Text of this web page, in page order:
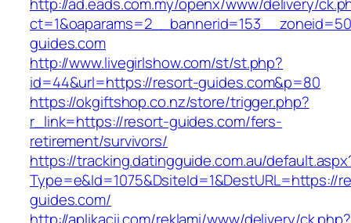
guides.com
http://www.livegirlshow.com/st/st.php?
id=44&url=https://resort-guides.com&p=80
https://okgiftshop.co.nz/store/trigger.php?
r_link=https://resort-guides.com/fers-
retirement/survivors/
https://tracking.datingguide.com.au/
Type=e&Id=1075&DsiteId=1&DestURL=https://
guides.com/